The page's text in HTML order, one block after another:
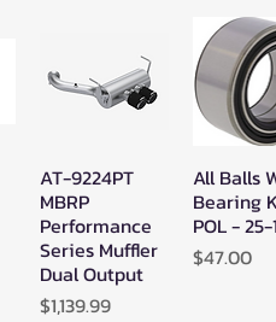
Quick View
AT-9224PT
MBRP
Performance
Series Muffler
Dual Output
Price
$1,139.99
Quick
All Balls
Bearing
POL -
Price
$47.00